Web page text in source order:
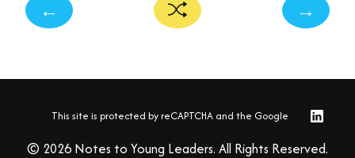
← →
© 2026 Notes to Young Leaders. All Rights Reserved.
This site is protected by reCAPTCHA and the Google